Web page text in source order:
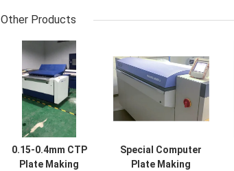
Other Products
0.15-0.4mm CTP
Plate Making
Special Computer
Plate Making